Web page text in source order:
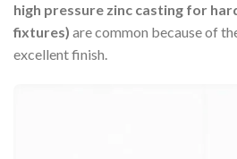
high pressure zinc casting for
fixtures) are common because of
excellent finish.